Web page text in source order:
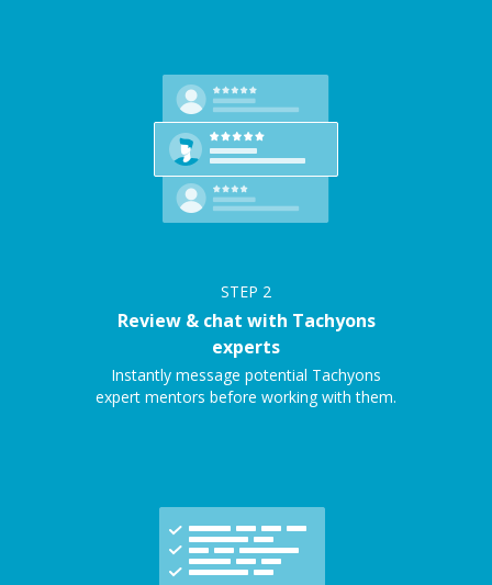
STEP 2
Review & chat with Tachyons
experts
Instantly message potential Tachyons
expert mentors before working with them.